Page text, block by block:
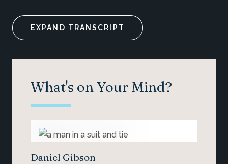
EXPAND TRANSCRIPT
What's on Your Mind?
Daniel Gibson